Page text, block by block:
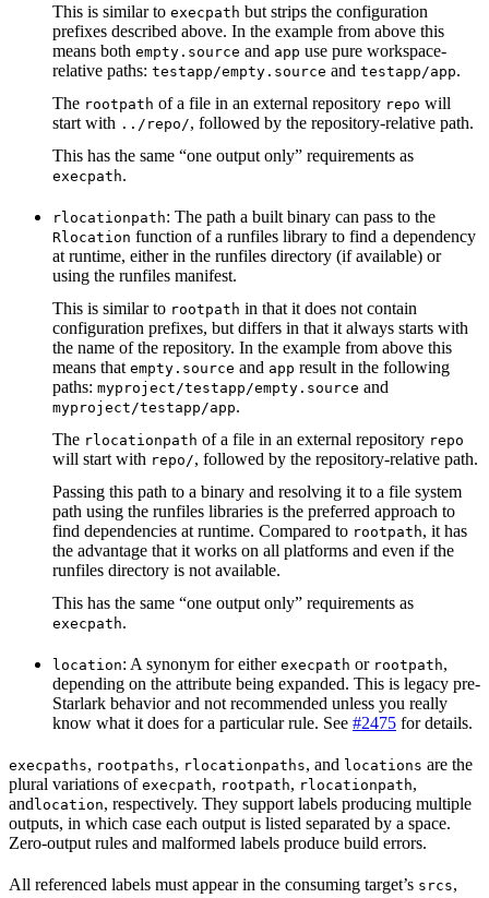
This is similar to execpath but strips the configuration
prefixes described above. In the example from above this
means both empty.source and app use pure workspace-
relative paths: testapp/empty.source and testapp/app.
The rootpath of a file in an external repository repo will
start with ../repo/, followed by the repository-relative path.
This has the same “one output only” requirements as
execpath.
rlocationpath: The path a built binary can pass to the
Rlocation function of a runfiles library to find a dependency
at runtime, either in the runfiles directory (if available) or
using the runfiles manifest.
This is similar to rootpath in that it does not contain
configuration prefixes, but differs in that it always starts with
the name of the repository. In the example from above this
means that empty.source and app result in the following
paths: myproject/testapp/empty.source and
myproject/testapp/app.
The rlocationpath of a file in an external repository repo
will start with repo/, followed by the repository-relative path.
Passing this path to a binary and resolving it to a file system
path using the runfiles libraries is the preferred approach to
find dependencies at runtime. Compared to rootpath, it has
the advantage that it works on all platforms and even if the
runfiles directory is not available.
This has the same “one output only” requirements as
execpath.
location: A synonym for either execpath or rootpath,
depending on the attribute being expanded. This is legacy pre-
Starlark behavior and not recommended unless you really
know what it does for a particular rule. See #2475 for details.
execpaths, rootpaths, rlocationpaths, and locations are the
plural variations of execpath, rootpath, rlocationpath,
andlocation, respectively. They support labels producing multiple
outputs, in which case each output is listed separated by a space.
Zero-output rules and malformed labels produce build errors.
All referenced labels must appear in the consuming target’s srcs,